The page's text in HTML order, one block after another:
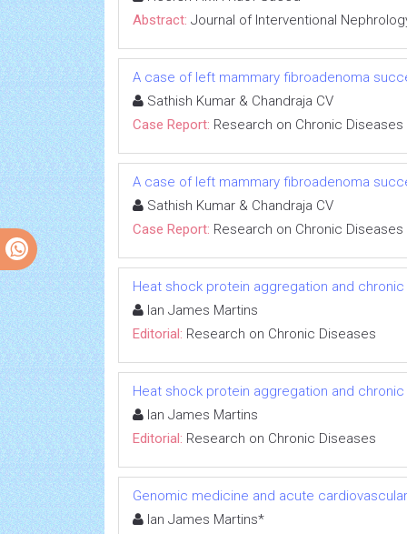
Abstract: Journal of Interventional
A case of left mammary fibroadenoma
Sathish Kumar & Chandraja CV
Case Report: Research on Chronic Diseases
A case of left mammary fibroadenoma
Sathish Kumar & Chandraja CV
Case Report: Research on Chronic Diseases
Heat shock protein aggregation and
Ian James Martins
Editorial: Research on Chronic Diseases
Heat shock protein aggregation and
Ian James Martins
Editorial: Research on Chronic Diseases
Genomic medicine and acute
Ian James Martins*